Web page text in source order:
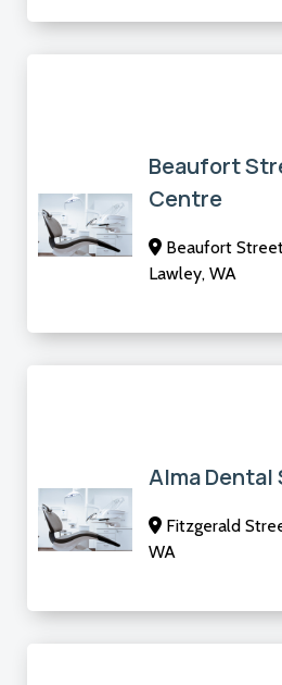
Beaufort
Centre
Beaufort
Lawley, WA
Alma Dental
Fitzgerald
WA